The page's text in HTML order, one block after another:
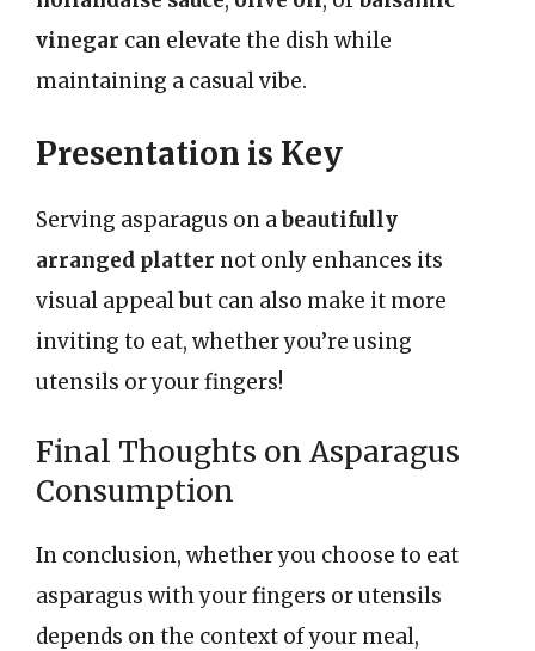
vinegar can elevate the dish while
maintaining a casual vibe.
Presentation is Key
Serving asparagus on abeautifully
arranged platter not only enhances its
visual appeal but can also make it more
inviting to eat, whether you’re using
utensils or your fingers!
Final Thoughts on Asparagus
Consumption
In conclusion, whether you choose to eat
asparagus with your fingers or utensils
depends on the context of your meal,